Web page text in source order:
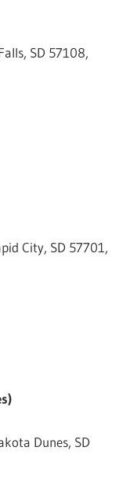
SD 57108,
City, SD 57701,
Dunes, SD